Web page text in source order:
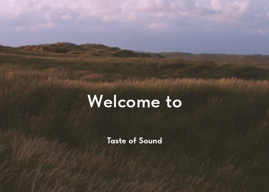
Welcome to
Taste of Sound